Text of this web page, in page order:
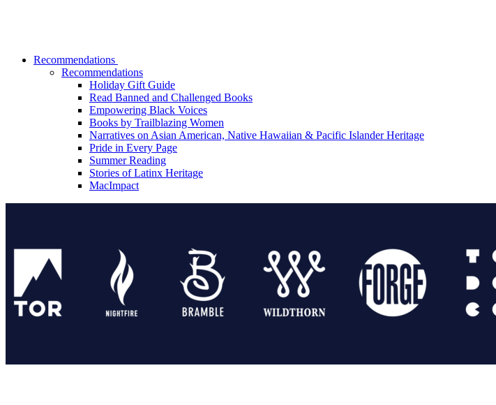
Recommendations
Recommendations
Holiday Gift Guide
Read Banned and Challenged Books
Empowering Black Voices
Books by Trailblazing Women
Narratives on Asian American, Native Hawaiian & Pacific Islander Heritage
Pride in Every Page
Summer Reading
Stories of Latinx Heritage
MacImpact